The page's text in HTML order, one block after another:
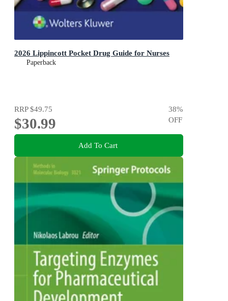
2026 Lippincott Pocket Drug Guide for Nurses
Paperback
RRP$49.75
$30.99
38%
OFF
Add To Cart